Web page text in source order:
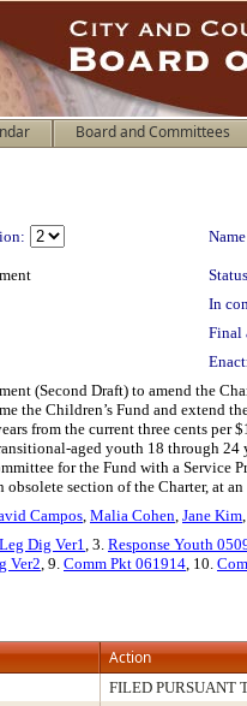
Board and Committees
In
Final
(Second Draft) to amend the
the Children’s Fund and extend
from the current three cents per
aged youth 18 through 24
for the Fund with a Service
obsolete section of the Charter, at
Campos, Malia Cohen, Jane Kim
Leg Dig Ver1, 3. Response Youth
Ver2, 9. Comm Pkt 061914, 10.
Action
FILED PURSUANT